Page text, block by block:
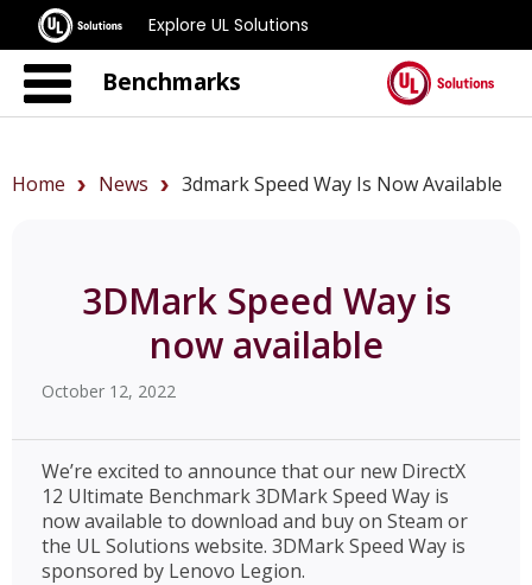
Explore UL Solutions
Benchmarks
Home News 3dmark Speed Way Is Now Available
3DMark Speed Way is
now available
October 12, 2022
We’re excited to announce that our new DirectX
12 Ultimate Benchmark 3DMark Speed Way is
now available to download and buy on Steam or
the UL Solutions website. 3DMark Speed Way is
sponsored by Lenovo Legion.